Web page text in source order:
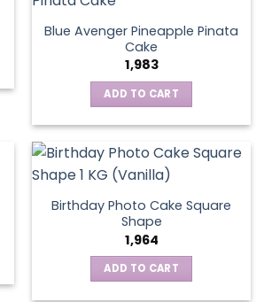
Blue Avenger Pineapple Pinata
Cake
1,983
ADD TO CART
Birthday Photo Cake Square
Shape
1,964
ADD TO CART